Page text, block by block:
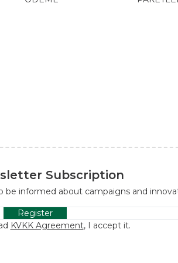
Subscription
be informed about campaigns and
Register
KVKK Agreement, I accept it.